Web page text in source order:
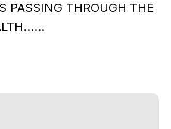
PASSING THROUGH THE